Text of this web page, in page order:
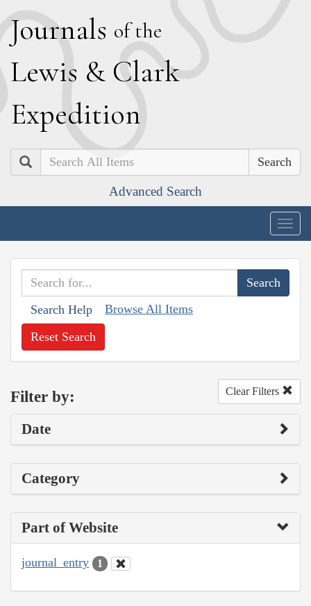
Journals of the
Lewis & Clark
Expedition
Search
Advanced Search
Search Help Browse All Items
Reset Search
Filter by: Clear Filters
Date
Category
Part of Website
journal_entry 1